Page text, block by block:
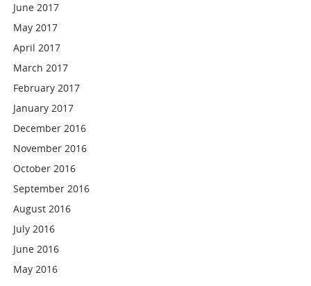
June 2017
May 2017
April 2017
March 2017
February 2017
January 2017
December 2016
November 2016
October 2016
September 2016
August 2016
July 2016
June 2016
May 2016